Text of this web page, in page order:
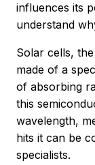
influences its
understand
Solar cells,
made of a
of absorbing
this
wavelength,
hits it can be
specialists.